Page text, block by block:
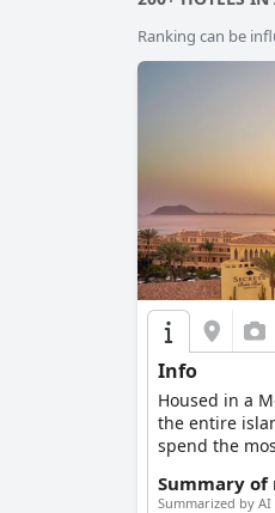
Ranking can be
Info
Housed in a
the entire
spend the
Summary of
Summarized by AI